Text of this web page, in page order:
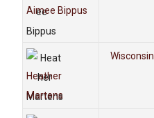
Aimee Bippus
Heather
Martens
Wisconsin